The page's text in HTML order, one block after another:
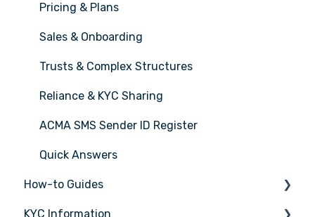
Pricing & Plans
Sales & Onboarding
Trusts & Complex Structures
Reliance & KYC Sharing
ACMA SMS Sender ID Register
Quick Answers
How-to Guides
Tasks
KYC Information